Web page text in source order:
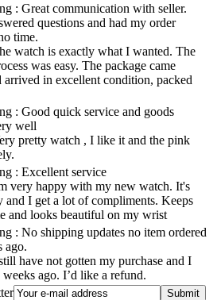
: Great communication with seller.
questions and had my order
time.
watch is exactly what I wanted. The
was easy. The package came
in excellent condition, packed
: Good quick service and goods
well
pretty watch , I like it and the pink
: Excellent service
very happy with my new watch. It's
and I get a lot of compliments. Keeps
and looks beautiful on my wrist
: No shipping updates no item ordered
ago.
have not gotten my purchase and I
ago. I’d like a refund.